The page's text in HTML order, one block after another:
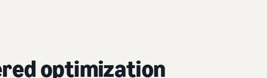
optimization